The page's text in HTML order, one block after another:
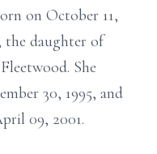
on October 11,
the daughter of
She
30, 1995, and
09, 2001.